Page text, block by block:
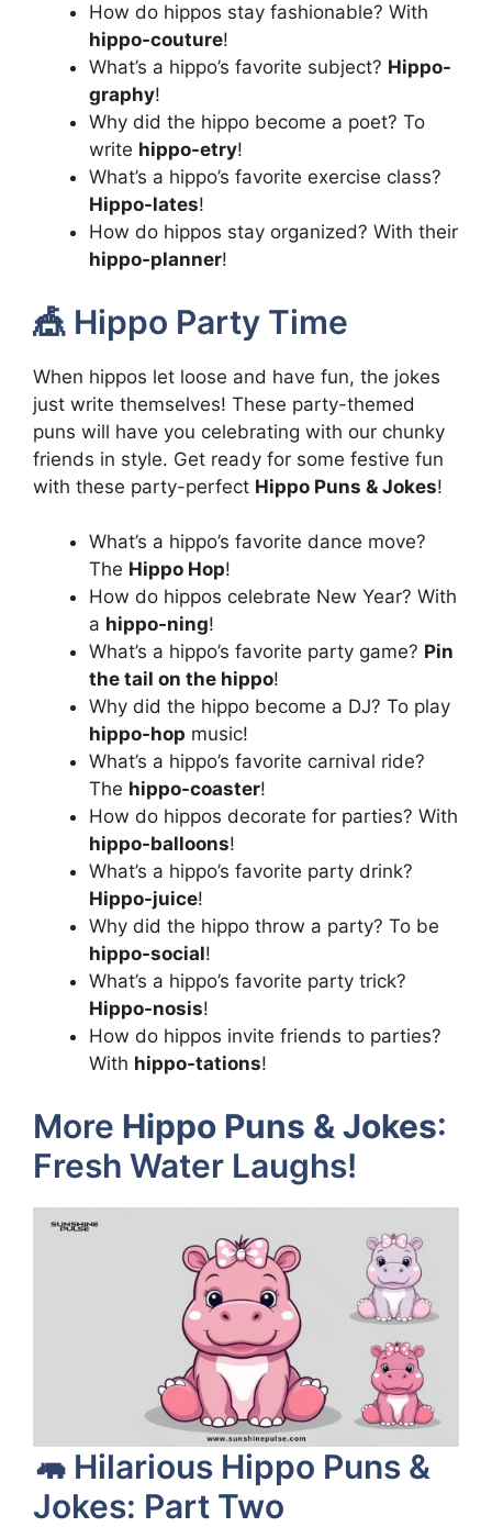
How do hippos stay fashionable? With
hippo-couture!
What’s a hippo’s favorite subject? Hippo-
graphy!
Why did the hippo become a poet? To
write hippo-etry!
What’s a hippo’s favorite exercise class?
Hippo-lates!
How do hippos stay organized? With their
hippo-planner!
🎪 Hippo Party Time
When hippos let loose and have fun, the jokes
just write themselves! These party-themed
puns will have you celebrating with our chunky
friends in style. Get ready for some festive fun
with these party-perfect Hippo Puns & Jokes!
What’s a hippo’s favorite dance move?
The Hippo Hop!
How do hippos celebrate New Year? With
a hippo-ning!
What’s a hippo’s favorite party game? Pin
the tail on the hippo!
Why did the hippo become a DJ? To play
hippo-hop music!
What’s a hippo’s favorite carnival ride?
The hippo-coaster!
How do hippos decorate for parties? With
hippo-balloons!
What’s a hippo’s favorite party drink?
Hippo-juice!
Why did the hippo throw a party? To be
hippo-social!
What’s a hippo’s favorite party trick?
Hippo-nosis!
How do hippos invite friends to parties?
With hippo-tations!
More Hippo Puns & Jokes:
Fresh Water Laughs!
🦛 Hilarious Hippo Puns &
Jokes: Part Two